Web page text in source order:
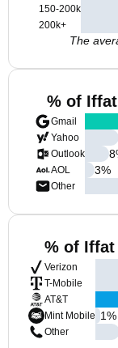
150-200k
200k+
The
% of
Gmail
Yahoo
Outlook
AOL
Other
8
3%
% of Iffat
Verizon
T-Mobile
AT&T
Mint Mobile
Other
1%